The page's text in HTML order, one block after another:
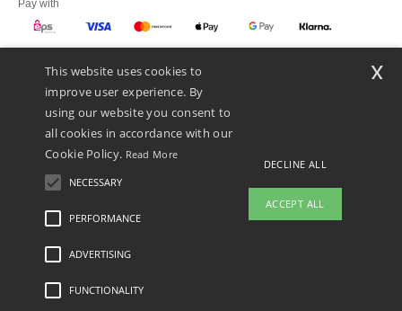
Pay with
We ship with
Legal Mentions-Privacy Policy
This website uses cookies to
improve user experience. By
using our website you consent to
all cookies in accordance with our
Cookie Policy. Read More
NECESSARY
PERFORMANCE
ADVERTISING
FUNCTIONALITY
DECLINE ALL
ACCEPT ALL
x